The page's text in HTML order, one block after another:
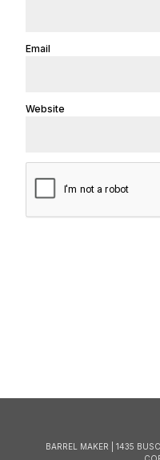
Email
Website
BARREL MAKER | 1435